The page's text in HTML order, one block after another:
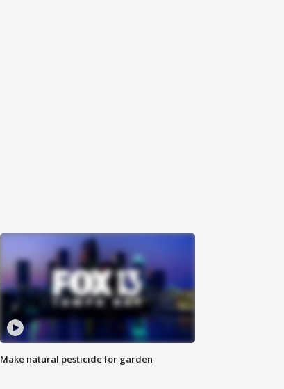
Make natural pesticide for garden